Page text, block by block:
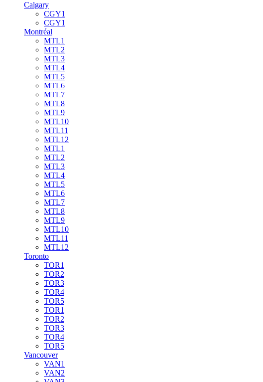
Calgary
CGY1
CGY1
Montréal
MTL1
MTL2
MTL3
MTL4
MTL5
MTL6
MTL7
MTL8
MTL9
MTL10
MTL11
MTL12
MTL1
MTL2
MTL3
MTL4
MTL5
MTL6
MTL7
MTL8
MTL9
MTL10
MTL11
MTL12
Toronto
TOR1
TOR2
TOR3
TOR4
TOR5
TOR1
TOR2
TOR3
TOR4
TOR5
Vancouver
VAN1
VAN2